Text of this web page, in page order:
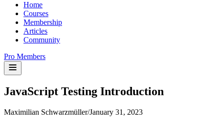
Home
Courses
Membership
Articles
Community
Pro Members
JavaScript Testing Introduction
Maximilian Schwarzmüller/January 31, 2023